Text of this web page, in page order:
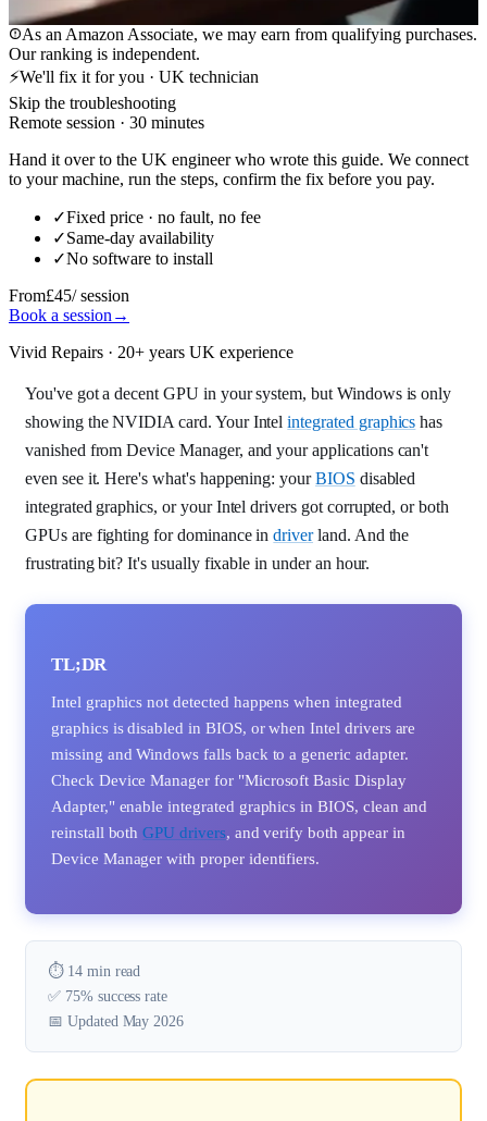
As an Amazon Associate, we may earn from qualifying purchases.
Our ranking is independent.
⚡We'll fix it for you · UK technician
Skip the troubleshooting
Remote session · 30 minutes
Hand it over to the UK engineer who wrote this guide. We connect
to your machine, run the steps, confirm the fix before you pay.
✓Fixed price · no fault, no fee
✓Same-day availability
✓No software to install
From£45/ session
Book a session →
Vivid Repairs · 20+ years UK experience
You've got a decent GPU in your system, but Windows is only
showing the NVIDIA card. Your Intelintegrated graphics has
vanished from Device Manager, and your applications can't
even see it. Here's what's happening: yourBIOS disabled
integrated graphics, or your Intel drivers got corrupted, or both
GPUs are fighting for dominance indriverland. And the
frustrating bit? It's usually fixable in under an hour.
TL;DR
Intel graphics not detected happens when integrated
graphics is disabled in BIOS, or when Intel drivers are
missing and Windows falls back to a generic adapter.
Check Device Manager for "Microsoft Basic Display
Adapter," enable integrated graphics in BIOS, clean and
reinstall bothGPU drivers, and verify both appear in
Device Manager with proper identifiers.
⏱️ 14 min read
✅ 75% success rate
📅 Updated May 2026